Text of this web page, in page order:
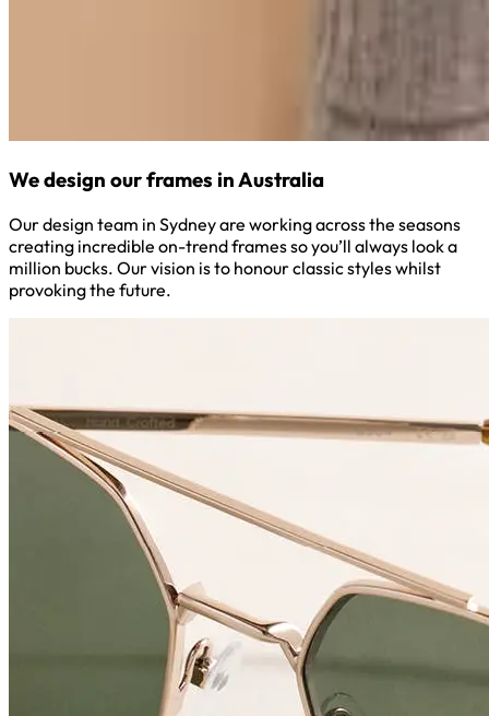
We design our frames in Australia
Our design team in Sydney are working across the seasons
creating incredible on-trend frames so you’ll always look a
million bucks. Our vision is to honour classic styles whilst
provoking the future.